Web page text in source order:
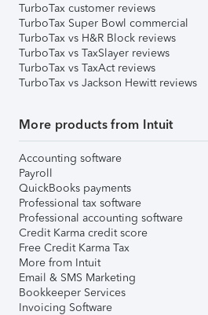
TurboTax customer reviews
TurboTax Super Bowl commercial
TurboTax vs H&R Block reviews
TurboTax vs TaxSlayer reviews
TurboTax vs TaxAct reviews
TurboTax vs Jackson Hewitt reviews
More products from Intuit
Accounting software
Payroll
QuickBooks payments
Professional tax software
Professional accounting software
Credit Karma credit score
Free Credit Karma Tax
More from Intuit
Email & SMS Marketing
Bookkeeper Services
Invoicing Software